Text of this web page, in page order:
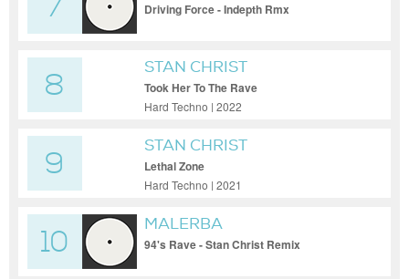
7 Driving Force - Indepth Rmx
8
STAN CHRIST
Took Her To The Rave
Hard Techno | 2022
9
STAN CHRIST
Lethal Zone
Hard Techno | 2021
10
MALERBA
94's Rave - Stan Christ Remix